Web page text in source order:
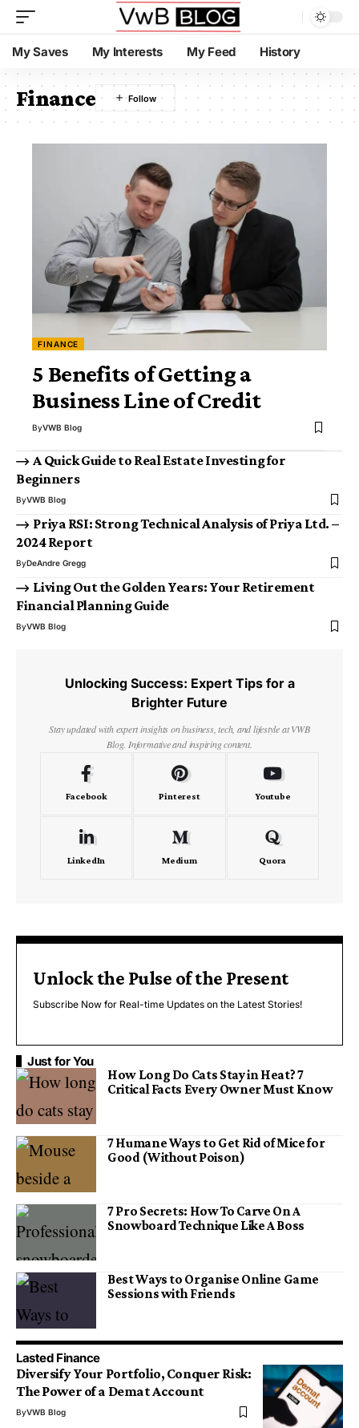
My Saves My Interests My Feed History
Finance
FINANCE
5 Benefits of Getting a
Business Line of Credit
ByVWB Blog
A Quick Guide to Real Estate Investing for
Beginners
ByVWB Blog
Priya RSI: Strong Technical Analysis of Priya Ltd. –
2024 Report
ByDeAndre Gregg
Living Out the Golden Years: Your Retirement
Financial Planning Guide
ByVWB Blog
Unlocking Success: Expert Tips for a
Brighter Future
Stay updated with expert insights on business, tech, and lifestyle at VWB
Blog. Informative and inspiring content.
Facebook Pinterest Youtube
LinkedIn Medium Quora
Unlock the Pulse of the Present
Subscribe Now for Real-time Updates on the Latest Stories!
Just for You
How Long Do Cats Stay in Heat? 7
Critical Facts Every Owner Must Know
7 Humane Ways to Get Rid of Mice for
Good (Without Poison)
7 Pro Secrets: How To Carve On A
Snowboard Technique Like A Boss
Best Ways to Organise Online Game
Sessions with Friends
Lasted Finance
Diversify Your Portfolio, Conquer Risk:
The Power of a Demat Account
ByVWB Blog